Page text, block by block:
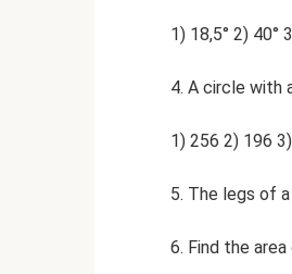
1) 18,5° 2) 40°
4. A circle with
1) 256 2) 196
5. The legs of
6. Find the